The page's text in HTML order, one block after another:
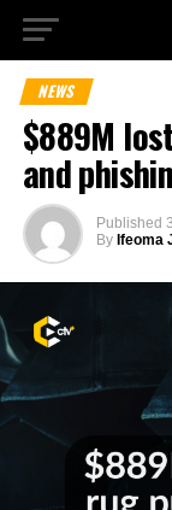
NEWS
$889M
and
Published
By Ifeoma